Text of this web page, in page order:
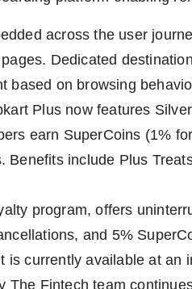
across the user
Dedicated
based on browsing
Plus now features
earn SuperCoins (1%
Benefits include Plus
program, offers
and 5%
is currently available at an
The Fintech team